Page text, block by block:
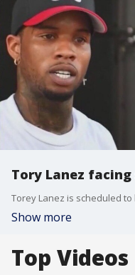
Tory Lanez
Show more
Top Videos